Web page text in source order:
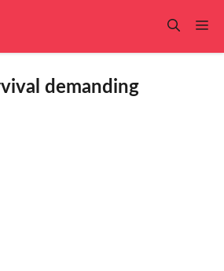
demanding